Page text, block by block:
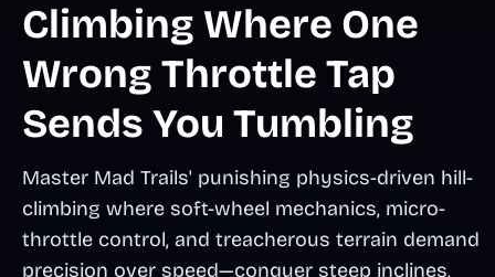
Climbing Where One
Wrong Throttle Tap
Sends You Tumbling
Master Mad Trails' punishing physics-driven hill-
climbing where soft-wheel mechanics, micro-
throttle control, and treacherous terrain demand
precision over speed—conquer steep inclines,